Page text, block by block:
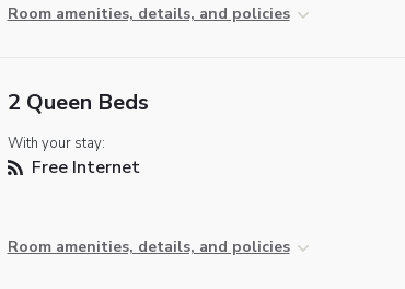
Room amenities, details, and policies
2 Queen Beds
With your stay:
Free Internet
Room amenities, details, and policies